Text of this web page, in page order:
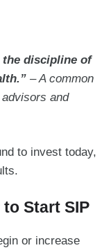
discipline of
– A common
and
to invest today,
to Start SIP
or increase